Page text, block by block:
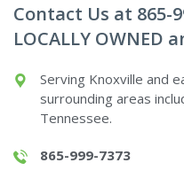
Contact Us at 865-
LOCALLY OWNED
Serving Knoxville and
surrounding areas
Tennessee.
865-999-7373